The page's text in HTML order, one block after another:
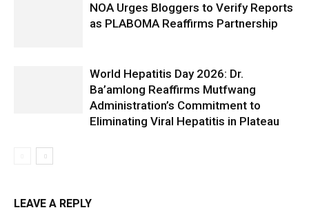
NOA Urges Bloggers to Verify Reports
as PLABOMA Reaffirms Partnership
World Hepatitis Day 2026: Dr.
Ba’amlong Reaffirms Mutfwang
Administration’s Commitment to
Eliminating Viral Hepatitis in Plateau
LEAVE A REPLY